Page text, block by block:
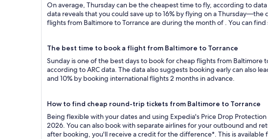
On average, Thursday can be the cheapest time to fly, according to
data reveals that you could save up to 16% by flying on a
flights from Baltimore to Torrance are during the month of . You can
The best time to book a flight from Baltimore to Torrance
Sunday is one of the best days to book for cheap flights from Baltimore
according to ARC data. The data also suggests booking early can also
and 10% by booking international flights 2 months in advance.
How to find cheap round-trip tickets from Baltimore to Torrance
Being flexible with your dates and using Expedia's Price Drop
2026. You can also book with separate airlines for your outbound and
after booking, you'll receive a credit for the difference*. This is